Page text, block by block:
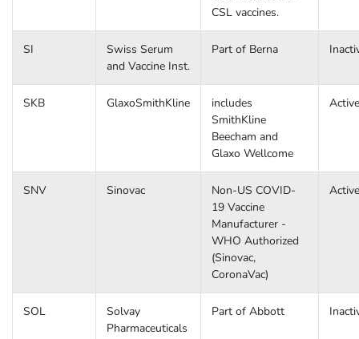
CSL vaccines.
SI
Swiss Serum
and Vaccine Inst.
Part of Berna
SKB GlaxoSmithKline
includes
SmithKline
Beecham and
Glaxo Wellcome
Active
SNV Sinovac
Non-US COVID-
19 Vaccine
Manufacturer -
WHO Authorized
(Sinovac,
CoronaVac)
Active
SOL
Solvay
Pharmaceuticals
Part of Abbott